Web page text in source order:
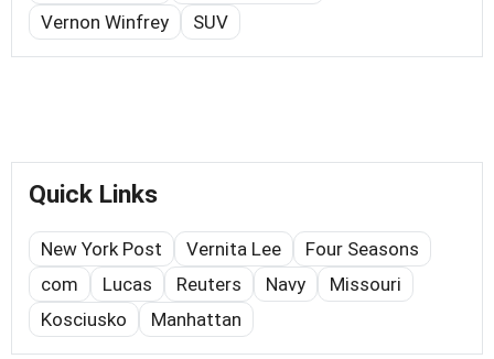
Vernon Winfrey
SUV
Quick Links
New York Post Vernita Lee
Four Seasons
com
Lucas Reuters Navy
Missouri
Kosciusko
Manhattan